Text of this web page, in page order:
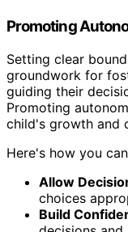
Promoting
Setting clear
groundwork for
guiding their
Promoting
child's growth and
Here's how you
Allow
choices
Build